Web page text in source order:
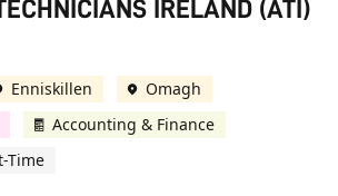
IRELAND (ATI)
Enniskillen
Omagh
Accounting & Finance
Time